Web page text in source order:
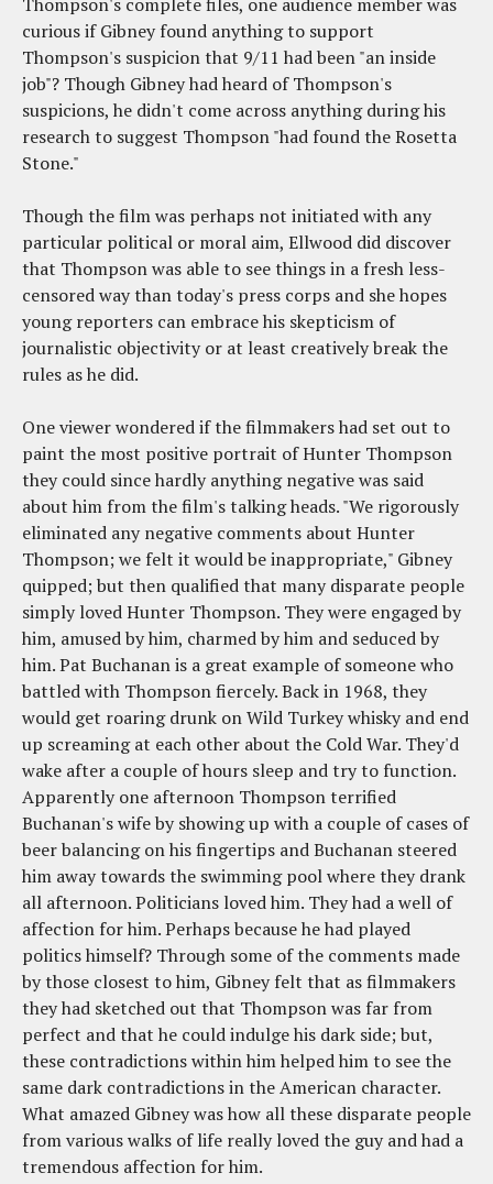
curious if Gibney found anything to support
Thompson's suspicion that 9/11 had been "an inside
job"? Though Gibney had heard of Thompson's
suspicions, he didn't come across anything during his
research to suggest Thompson "had found the Rosetta
Stone."
Though the film was perhaps not initiated with any
particular political or moral aim, Ellwood did discover
that Thompson was able to see things in a fresh less-
censored way than today's press corps and she hopes
young reporters can embrace his skepticism of
journalistic objectivity or at least creatively break the
rules as he did.
One viewer wondered if the filmmakers had set out to
paint the most positive portrait of Hunter Thompson
they could since hardly anything negative was said
about him from the film's talking heads. "We rigorously
eliminated any negative comments about Hunter
Thompson; we felt it would be inappropriate," Gibney
quipped; but then qualified that many disparate people
simply loved Hunter Thompson. They were engaged by
him, amused by him, charmed by him and seduced by
him. Pat Buchanan is a great example of someone who
battled with Thompson fiercely. Back in 1968, they
would get roaring drunk on Wild Turkey whisky and end
up screaming at each other about the Cold War. They'd
wake after a couple of hours sleep and try to function.
Apparently one afternoon Thompson terrified
Buchanan's wife by showing up with a couple of cases of
beer balancing on his fingertips and Buchanan steered
him away towards the swimming pool where they drank
all afternoon. Politicians loved him. They had a well of
affection for him. Perhaps because he had played
politics himself? Through some of the comments made
by those closest to him, Gibney felt that as filmmakers
they had sketched out that Thompson was far from
perfect and that he could indulge his dark side; but,
these contradictions within him helped him to see the
same dark contradictions in the American character.
What amazed Gibney was how all these disparate people
from various walks of life really loved the guy and had a
tremendous affection for him.